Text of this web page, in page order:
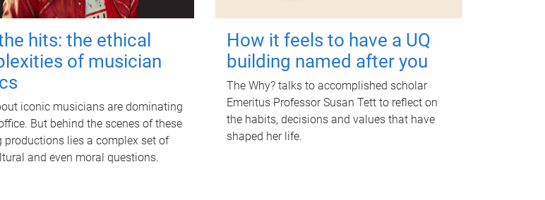
hits: the ethical
of musician
iconic musicians are dominating
But behind the scenes of these
productions lies a complex set of
and even moral questions.
How it feels to have a UQ
building named after you
The Why? talks to accomplished scholar
Emeritus Professor Susan Tett to reflect on
the habits, decisions and values that have
shaped her life.